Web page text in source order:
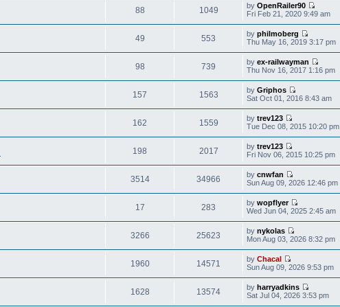
88 1049 byOpenRailer90
Fri Feb 21, 2020 9:49 am
49 553 byphilmoberg
Thu May 16, 2019 3:17 pm
98 739 byex-railwayman
Thu Nov 16, 2017 1:16 pm
157 1563 byGriphos
Sat Oct 01, 2016 8:43 am
162 1559 bytrev123
Tue Dec 08, 2015 10:20 pm
198 2017 bytrev123
Fri Nov 06, 2015 10:25 pm
3514 34966 bycnwfan
Sun Aug 09, 2026 12:46 pm
17 283 bywopflyer
Wed Jun 04, 2025 2:45 am
3266 25623 bynykolas
Mon Aug 03, 2026 8:32 pm
1960 14571 byChacal
Sun Aug 09, 2026 9:53 pm
1628 13574 byharryadkins
Sat Jul 04, 2026 3:53 pm